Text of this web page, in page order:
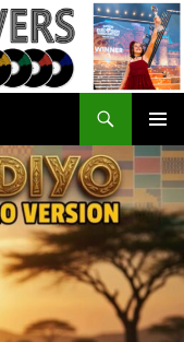
MENU